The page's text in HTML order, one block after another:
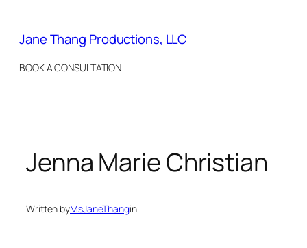
content
Jane Thang Productions, LLC
BOOK A CONSULTATION
Jenna Marie Christian
Written byMsJaneThangin